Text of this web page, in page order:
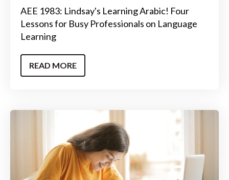
AEE 1983: Lindsay's Learning Arabic! Four
Lessons for Busy Professionals on Language
Learning
READ MORE